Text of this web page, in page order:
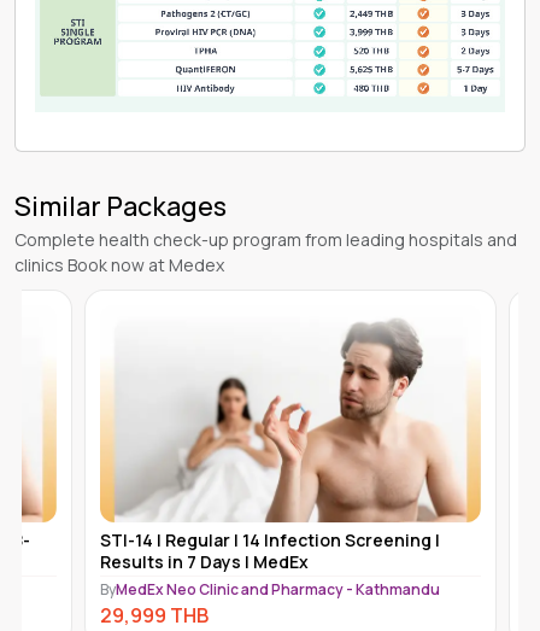
Similar Packages
Complete health check-up program from leading hospitals and
clinics Book now at Medex
STI-14 | Regular | 14 Infection Screening |
Results in 7 Days | MedEx
MedEx Neo Clinic and Pharmacy - Kathmandu
29,999THB